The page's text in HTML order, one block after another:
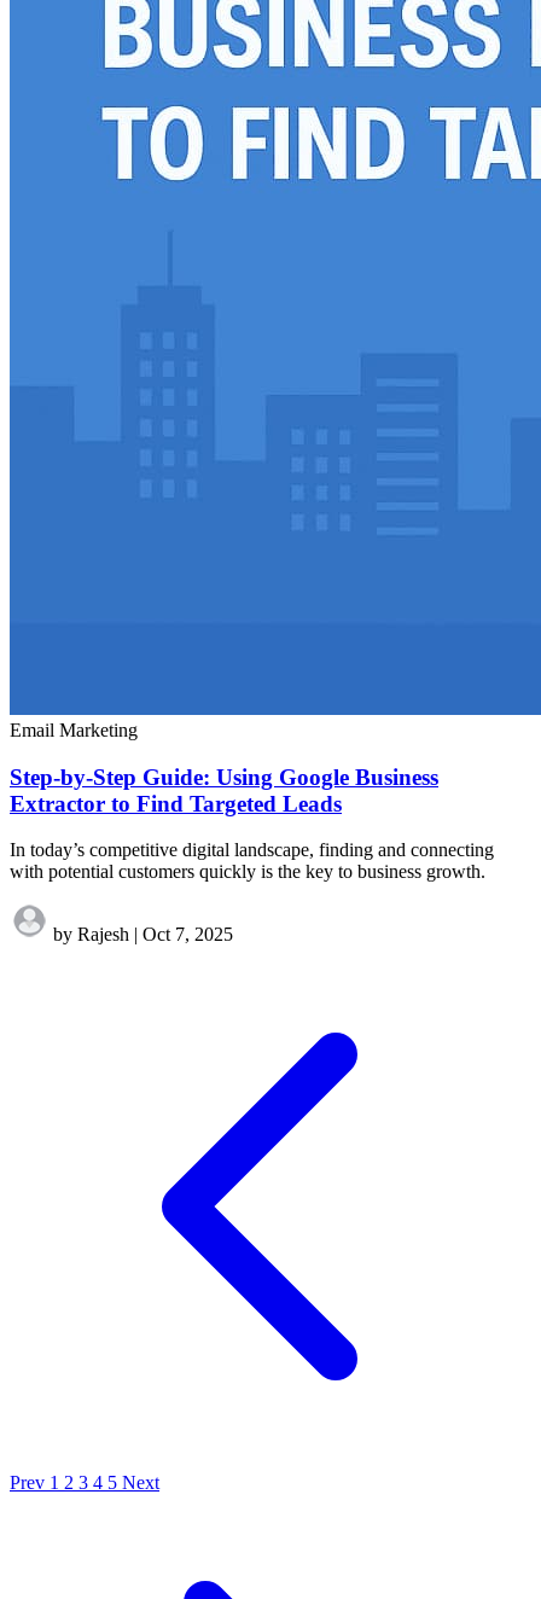
Email Marketing
Step-by-Step Guide: Using Google Business
Extractor to Find Targeted Leads
In today’s competitive digital landscape, finding and connecting
with potential customers quickly is the key to business growth.
by Rajesh | Oct 7, 2025
Prev 1 2 3 4 5 Next